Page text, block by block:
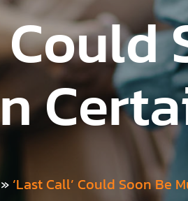
‘Last Call’ Could Soon Be